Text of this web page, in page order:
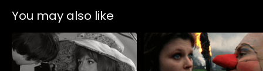
You may also like